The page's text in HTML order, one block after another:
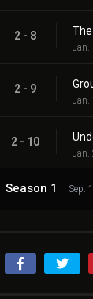
2 - 8
Jan.
2 - 9
Jan.
2 - 10
Jan.
Season 1 Sep.